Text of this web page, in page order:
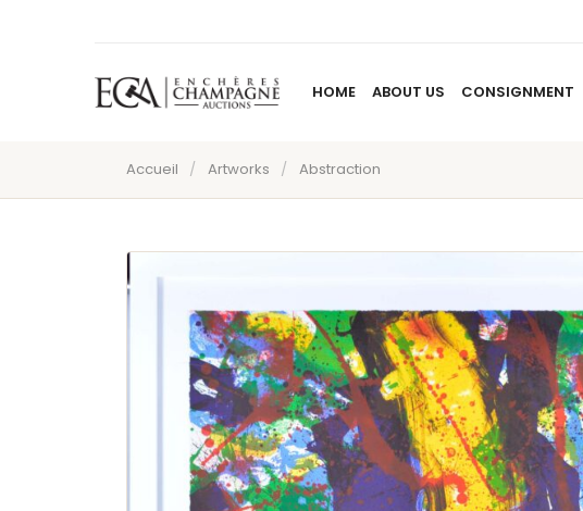
HOME ABOUT US CONSIGNMENT
Accueil / Artworks / Abstraction